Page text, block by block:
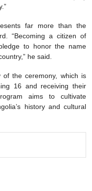
far more than the
“Becoming a citizen of
to honor the name
he said.
the ceremony, which is
16 and receiving their
aims to cultivate
history and cultural